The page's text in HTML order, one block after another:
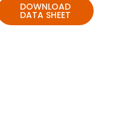
DOWNLOAD
DATA SHEET